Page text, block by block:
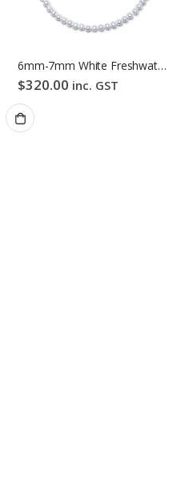
6mm-7mm White Freshwater Pearl Necklace
$320.00 inc. GST